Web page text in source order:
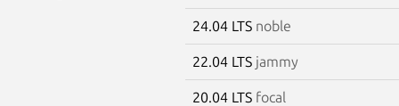
24.04 LTS noble
22.04 LTS jammy
20.04 LTS focal